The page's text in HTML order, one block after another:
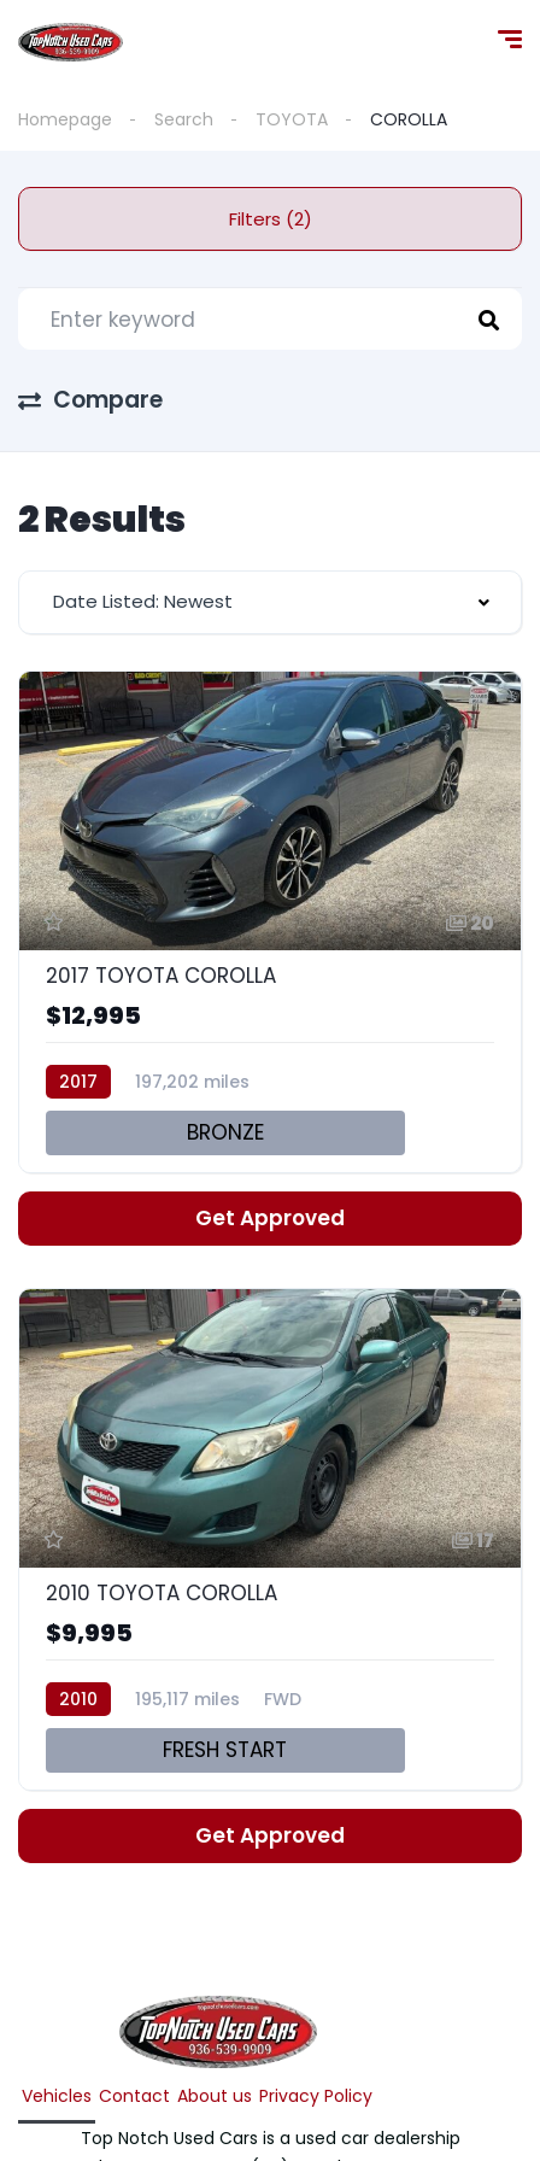
Homepage Search TOYOTA COROLLA
Filters (2)
Compare
2 Results
Date Listed: Newest
20
2017 TOYOTA COROLLA
$12,995
2017 197,202 miles
BRONZE
Get Approved
17
2010 TOYOTA COROLLA
$9,995
2010 195,117 miles FWD
FRESH START
Get Approved
Vehicles Contact About us Privacy Policy
Top Notch Used Cars is a used car dealership